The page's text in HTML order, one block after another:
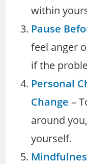
within
Pause
feel anger
if the
Personal
Change –
around
yourself.